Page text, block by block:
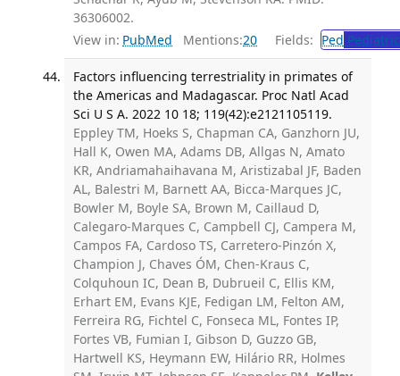
36306002.
View in: PubMed Mentions:20 Fields: Ped
Factors influencing terrestriality in primates of
the Americas and Madagascar. Proc Natl Acad
Sci U S A. 2022 10 18; 119(42):e2121105119.
Eppley TM, Hoeks S, Chapman CA, Ganzhorn JU,
Hall K, Owen MA, Adams DB, Allgas N, Amato
KR, Andriamahaihavana M, Aristizabal JF, Baden
AL, Balestri M, Barnett AA, Bicca-Marques JC,
Bowler M, Boyle SA, Brown M, Caillaud D,
Calegaro-Marques C, Campbell CJ, Campera M,
Campos FA, Cardoso TS, Carretero-Pinzón X,
Champion J, Chaves ÓM, Chen-Kraus C,
Colquhoun IC, Dean B, Dubrueil C, Ellis KM,
Erhart EM, Evans KJE, Fedigan LM, Felton AM,
Ferreira RG, Fichtel C, Fonseca ML, Fontes IP,
Fortes VB, Fumian I, Gibson D, Guzzo GB,
Hartwell KS, Heymann EW, Hilário RR, Holmes